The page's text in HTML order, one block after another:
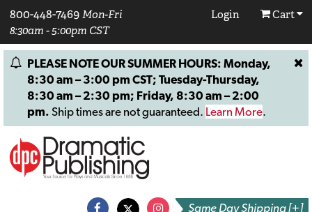
800-448-7469 Mon-Fri
8:30am - 5:00pm CST
Login Cart
PLEASE NOTE OUR SUMMER HOURS: Monday,
8:30 am – 3:00 pm CST; Tuesday-Thursday,
8:30 am – 2:30 pm; Friday, 8:30 am – 2:00
pm. Ship times are not guaranteed. Learn More.
Same Day Shipping [+]